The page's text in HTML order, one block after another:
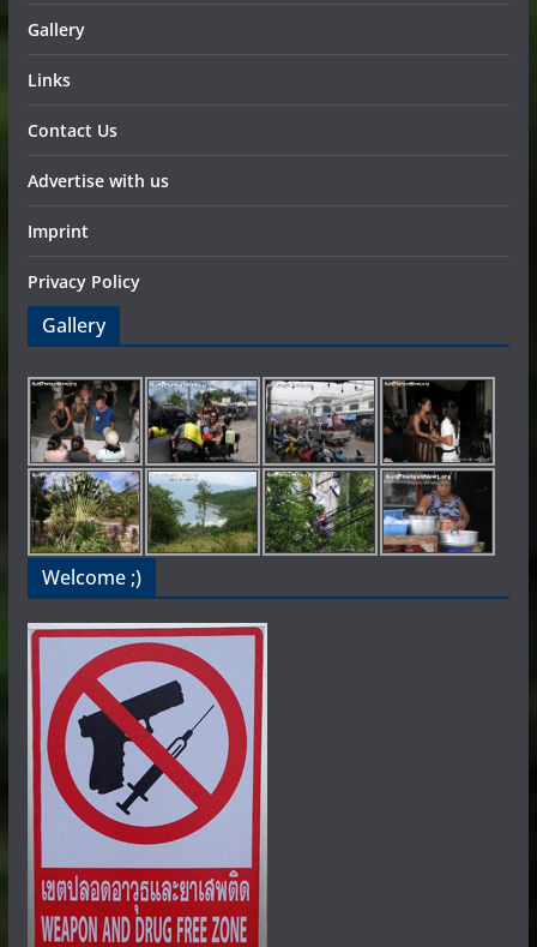
Gallery
Links
Contact Us
Advertise with us
Imprint
Privacy Policy
Gallery
Welcome ;)